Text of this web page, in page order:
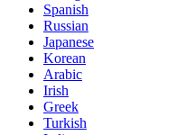
Spanish
Russian
Japanese
Korean
Arabic
Irish
Greek
Turkish